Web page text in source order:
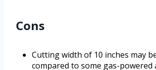
Cons
Cutting width of 10 inches may
compared to some gas-powered